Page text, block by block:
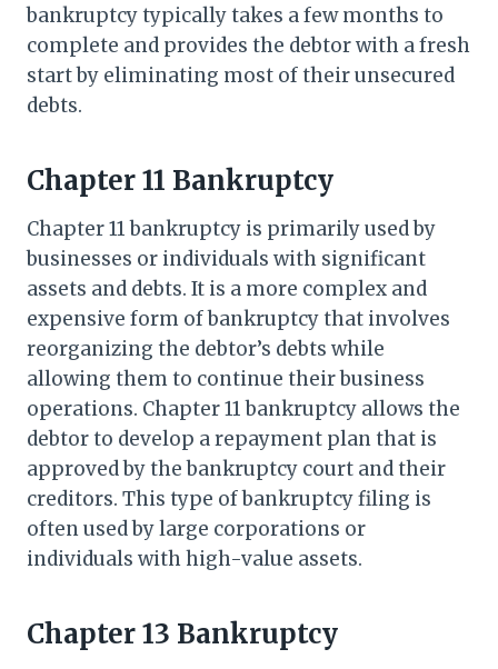
bankruptcy typically takes a few months to
complete and provides the debtor with a fresh
start by eliminating most of their unsecured
debts.
Chapter 11 Bankruptcy
Chapter 11 bankruptcy is primarily used by
businesses or individuals with significant
assets and debts. It is a more complex and
expensive form of bankruptcy that involves
reorganizing the debtor’s debts while
allowing them to continue their business
operations. Chapter 11 bankruptcy allows the
debtor to develop a repayment plan that is
approved by the bankruptcy court and their
creditors. This type of bankruptcy filing is
often used by large corporations or
individuals with high-value assets.
Chapter 13 Bankruptcy